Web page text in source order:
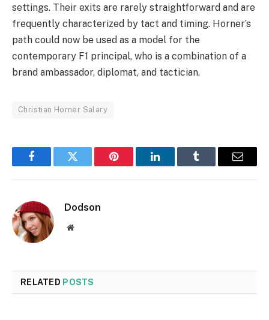
settings. Their exits are rarely straightforward and are
frequently characterized by tact and timing. Horner’s
path could now be used as a model for the
contemporary F1 principal, who is a combination of a
brand ambassador, diplomat, and tactician.
Christian Horner Salary
FacebookTwitter Pinterest LinkedInTumblr Email
Dodson
Website
RELATED POSTS